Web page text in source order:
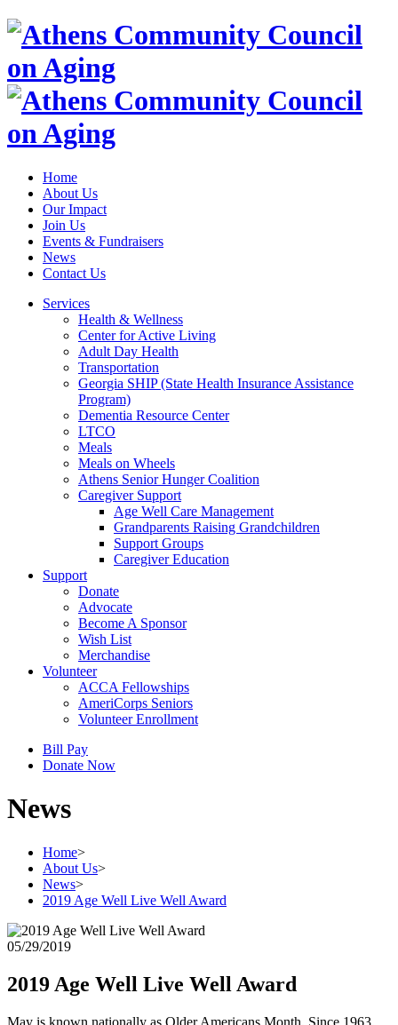
Home
About Us
Our Impact
Join Us
Events & Fundraisers
News
Contact Us
Services
Health & Wellness
Center for Active Living
Adult Day Health
Transportation
Georgia SHIP (State Health Insurance Assistance
Program)
Dementia Resource Center
LTCO
Meals
Meals on Wheels
Athens Senior Hunger Coalition
Caregiver Support
Age Well Care Management
Grandparents Raising Grandchildren
Support Groups
Caregiver Education
Support
Donate
Advocate
Become A Sponsor
Wish List
Merchandise
Volunteer
ACCA Fellowships
AmeriCorps Seniors
Volunteer Enrollment
Bill Pay
Donate Now
News
Home>
About Us>
News>
2019 Age Well Live Well Award
05/29/2019
2019 Age Well Live Well Award
May is known nationally as Older Americans Month. Since 1963,